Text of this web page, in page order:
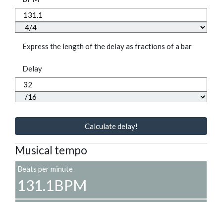
Express the length of the delay as fractions of a bar
Delay
Calculate delay!
Musical tempo
Beats per minute
131.1BPM